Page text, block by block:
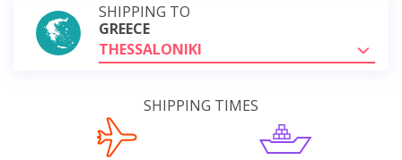
SHIPPING TO
GREECE
THESSALONIKI
SHIPPING TIMES